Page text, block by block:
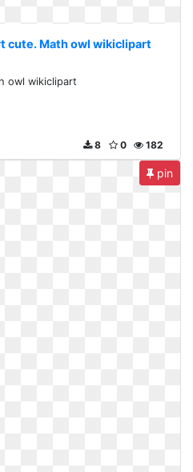
cute. Math owl wikiclipart
owl wikiclipart
182
0
8
pin